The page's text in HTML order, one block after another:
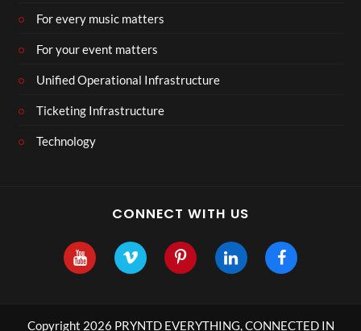
For every music matters
For your event matters
Unified Operational Infrastructure
Ticketing Infrastructure
Technology
CONNECT WITH US
Copyright 2026 PRYNTD EVERYTHING, CONNECTED IN